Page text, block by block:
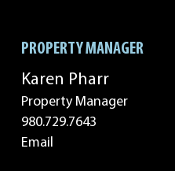
PROPERTY MANAGER
Karen Pharr
Property Manager
980.729.7643
Email